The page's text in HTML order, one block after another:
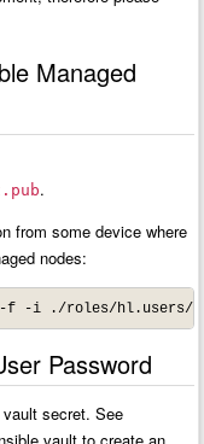
Managed
.
from some device where
nodes:
f -i ./roles/hl.users/
Password
secret. See